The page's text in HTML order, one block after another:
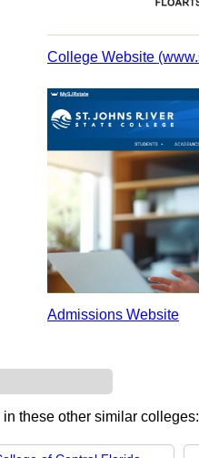
College Website
Admissions Website
these other similar colleges: